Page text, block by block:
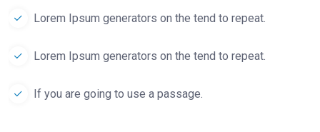
Lorem Ipsum generators on the tend to repeat.
Lorem Ipsum generators on the tend to repeat.
If you are going to use a passage.